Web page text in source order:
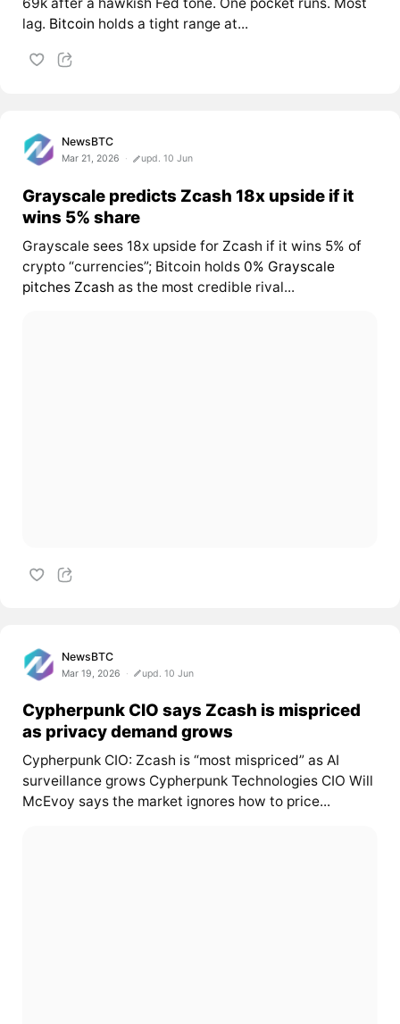
lag. Bitcoin holds a tight range at...
NewsBTC
Mar 21, 2026 upd. 10 Jun
Grayscale predicts Zcash 18x upside if it
wins 5% share
Grayscale sees 18x upside for Zcash if it wins 5% of
crypto “currencies”; Bitcoin holds 0% Grayscale
pitches Zcash as the most credible rival...
NewsBTC
Mar 19, 2026 upd. 10 Jun
Cypherpunk CIO says Zcash is mispriced
as privacy demand grows
Cypherpunk CIO: Zcash is “most mispriced” as AI
surveillance grows Cypherpunk Technologies CIO Will
McEvoy says the market ignores how to price...